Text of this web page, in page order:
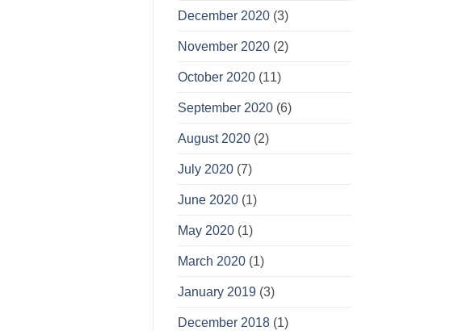
December 2020(3)
November 2020(2)
October 2020(11)
September 2020(6)
August 2020(2)
July 2020(7)
June 2020(1)
May 2020(1)
March 2020(1)
January 2019(3)
December 2018(1)